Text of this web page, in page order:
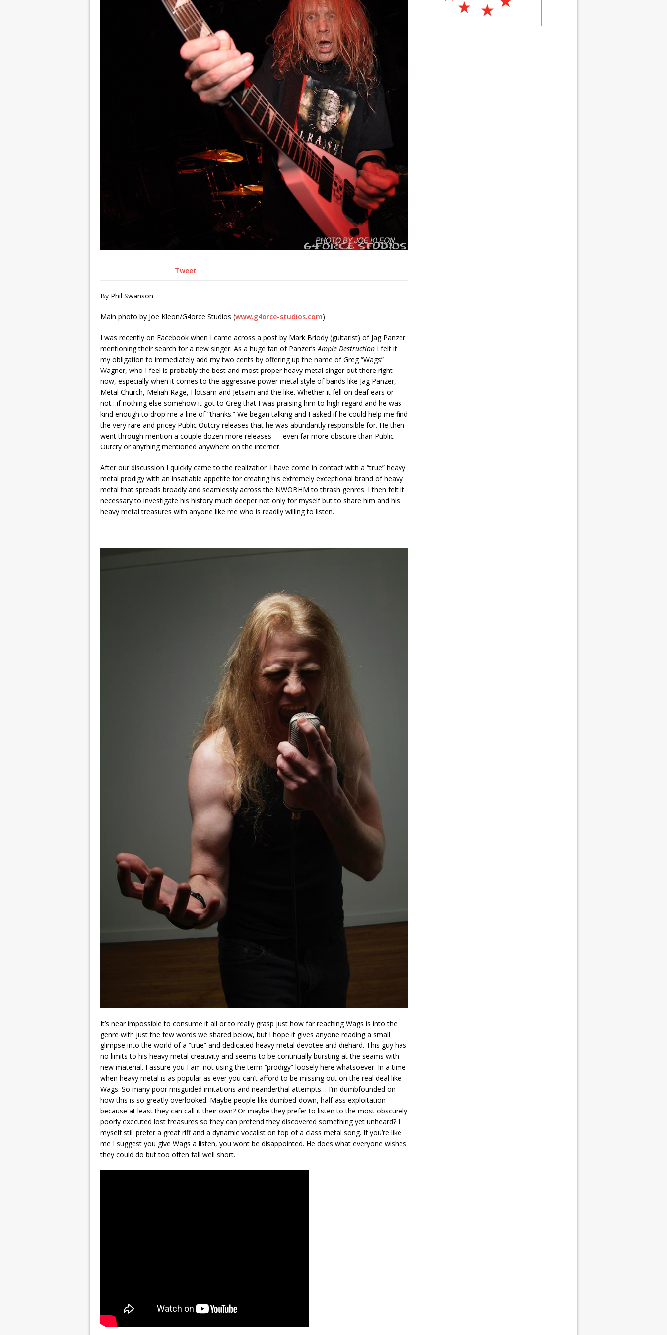
Tweet
By Phil Swanson
Main photo by Joe Kleon/G4orce Studios (www.g4orce-studios.com)
I was recently on Facebook when I came across a post by Mark Briody (guitarist) of Jag Panzer
mentioning their search for a new singer. As a huge fan of Panzer’s Ample Destruction I felt it
my obligation to immediately add my two cents by offering up the name of Greg “Wags”
Wagner, who I feel is probably the best and most proper heavy metal singer out there right
now, especially when it comes to the aggressive power metal style of bands like Jag Panzer,
Metal Church, Meliah Rage, Flotsam and Jetsam and the like. Whether it fell on deaf ears or
not…if nothing else somehow it got to Greg that I was praising him to high regard and he was
kind enough to drop me a line of “thanks.” We began talking and I asked if he could help me find
the very rare and pricey Public Outcry releases that he was abundantly responsible for. He then
went through mention a couple dozen more releases — even far more obscure than Public
Outcry or anything mentioned anywhere on the internet.
After our discussion I quickly came to the realization I have come in contact with a “true” heavy
metal prodigy with an insatiable appetite for creating his extremely exceptional brand of heavy
metal that spreads broadly and seamlessly across the NWOBHM to thrash genres. I then felt it
necessary to investigate his history much deeper not only for myself but to share him and his
heavy metal treasures with anyone like me who is readily willing to listen.
It’s near impossible to consume it all or to really grasp just how far reaching Wags is into the
genre with just the few words we shared below, but I hope it gives anyone reading a small
glimpse into the world of a “true” and dedicated heavy metal devotee and diehard. This guy has
no limits to his heavy metal creativity and seems to be continually bursting at the seams with
new material. I assure you I am not using the term “prodigy” loosely here whatsoever. In a time
when heavy metal is as popular as ever you can’t afford to be missing out on the real deal like
Wags. So many poor misguided imitations and neanderthal attempts… I’m dumbfounded on
how this is so greatly overlooked. Maybe people like dumbed-down, half-ass exploitation
because at least they can call it their own? Or maybe they prefer to listen to the most obscurely
poorly executed lost treasures so they can pretend they discovered something yet unheard? I
myself still prefer a great riff and a dynamic vocalist on top of a class metal song. If you’re like
me I suggest you give Wags a listen, you wont be disappointed. He does what everyone wishes
they could do but too often fall well short.